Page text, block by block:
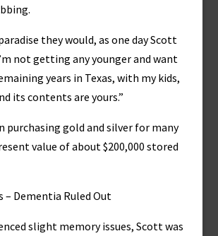
they would, as one day Scott
not getting any younger and want
years in Texas, with my kids,
its contents are yours.”
purchasing gold and silver for many
value of about $200,000 stored
– Dementia Ruled Out
slight memory issues, Scott was